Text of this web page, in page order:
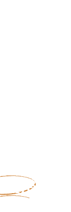
stay — it’s